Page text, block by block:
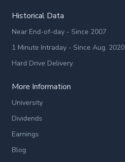
Historical Data
Near End-of-day - Since 2007
1 Minute Intraday - Since Aug. 2020
Hard Drive Delivery
More Information
University
Dividends
Earnings
Blog